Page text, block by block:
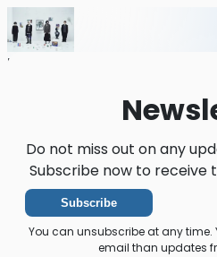
Home
Do not miss out on any
Subscribe now to receive
Subscribe
You can unsubscribe at any time.
email than updates